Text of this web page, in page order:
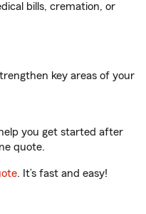
bills, cremation, or
key areas of your
you get started after
quote.
. It’s fast and easy!